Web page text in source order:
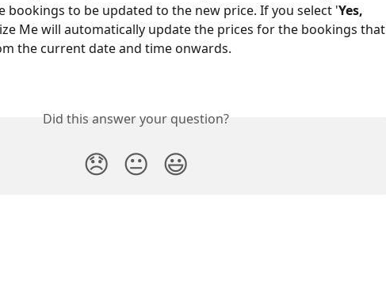
to be updated to the new price. If you select 'Yes,
Me will automatically update the prices for the bookings that
the current date and time onwards.
Did this answer your question?
😞 😐 😃